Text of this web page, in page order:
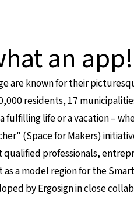
an app!
are known for their
residents, 17
fulfilling life or a vacation –
(Space for Makers)
professionals,
a model region for the
by Ergosign in close